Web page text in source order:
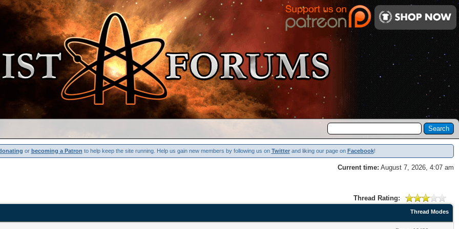
or becoming a Patron to help keep the site running. Help us gain new members by following us on Twitterand liking our page on Facebook!
Current time: August 7, 2026, 4:07 am
Thread Rating:
Thread Modes